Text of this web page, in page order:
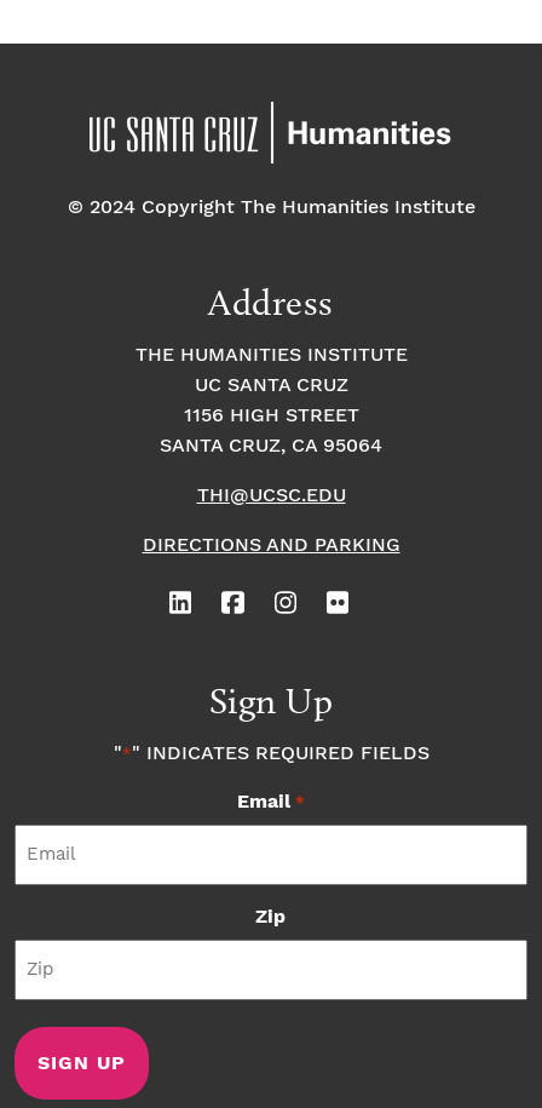
© 2024 Copyright The Humanities Institute
Address
THE HUMANITIES INSTITUTE
UC SANTA CRUZ
1156 HIGH STREET
SANTA CRUZ, CA 95064
THI@UCSC.EDU
DIRECTIONS AND PARKING
Sign Up
"*" INDICATES REQUIRED FIELDS
Email *
Zip